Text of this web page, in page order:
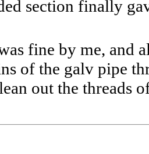
section finally
fine by me, and
of the galv pipe
out the threads